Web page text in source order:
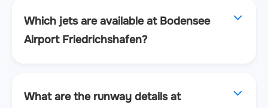
Which jets are available at Bodensee
Airport Friedrichshafen?
What are the runway details at